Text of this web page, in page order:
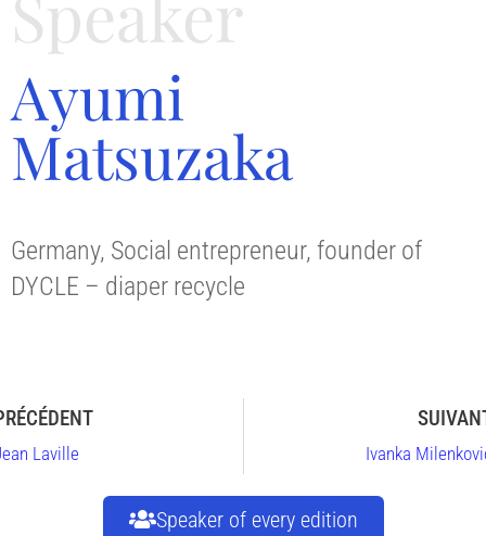
Ayumi
Matsuzaka
Germany, Social entrepreneur, founder of
DYCLE – diaper recycle
Laville Ivanka
Speaker of every edition